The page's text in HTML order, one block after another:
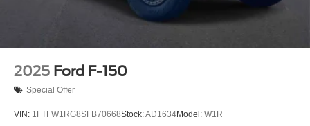
2025 Ford F-150
Special Offer
VIN: 1FTFW1RG8SFB70668Stock:AD1634Model: W1R